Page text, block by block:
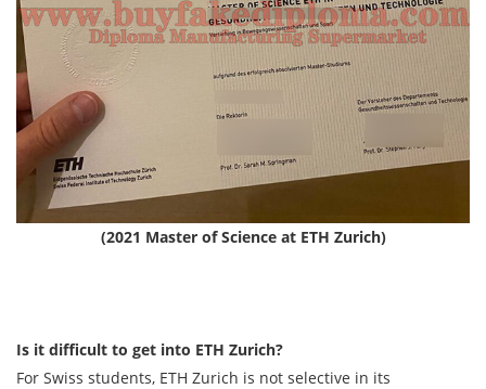
(2021 Master of Science at ETH Zurich)
Is it difficult to get into ETH Zurich?
For Swiss students, ETH Zurich is not selective in its